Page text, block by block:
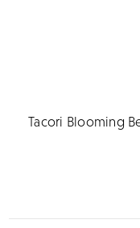
Tacori Blooming